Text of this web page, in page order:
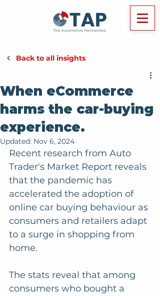
Back to all insights
When eCommerce
harms the car-buying
experience.
Updated: Nov 6, 2024
Recent research from Auto
Trader's Market Report reveals
that the pandemic has
accelerated the adoption of
online car buying behaviour as
consumers and retailers adapt
to a surge in shopping from
home.
The stats reveal that among
consumers who bought a